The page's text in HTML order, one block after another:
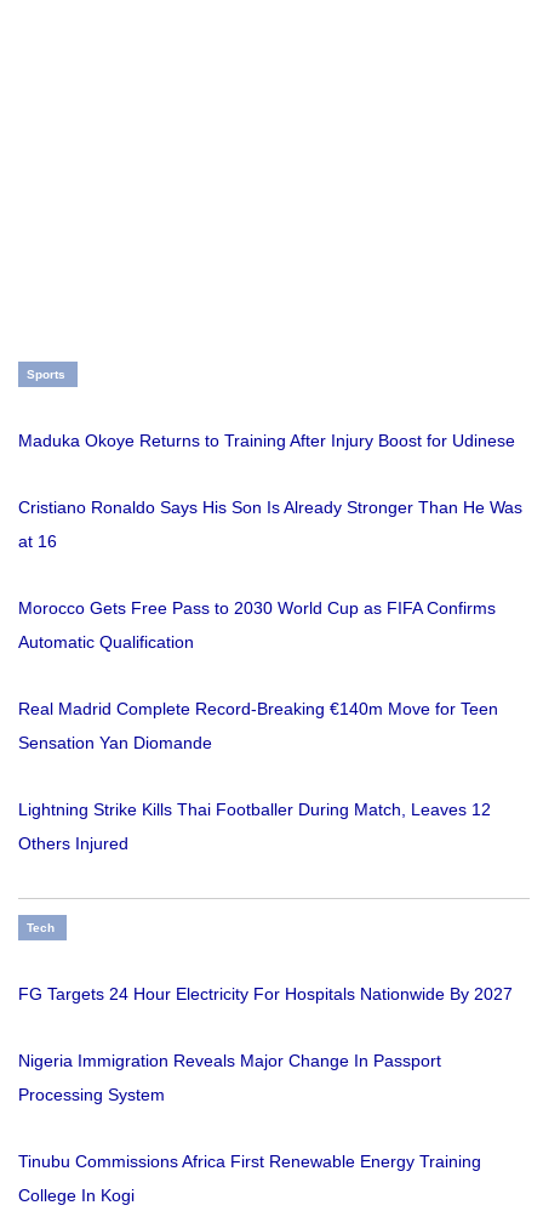
Sports
Maduka Okoye Returns to Training After Injury Boost for Udinese
Cristiano Ronaldo Says His Son Is Already Stronger Than He Was
at 16
Morocco Gets Free Pass to 2030 World Cup as FIFA Confirms
Automatic Qualification
Real Madrid Complete Record-Breaking €140m Move for Teen
Sensation Yan Diomande
Lightning Strike Kills Thai Footballer During Match, Leaves 12
Others Injured
Tech
FG Targets 24 Hour Electricity For Hospitals Nationwide By 2027
Nigeria Immigration Reveals Major Change In Passport
Processing System
Tinubu Commissions Africa First Renewable Energy Training
College In Kogi